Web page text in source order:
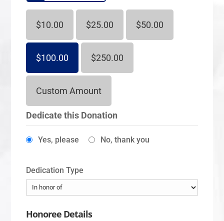
$10.00 $25.00 $50.00
$100.00 $250.00
Custom Amount
Dedicate this Donation
Yes, please No, thank you
Dedication Type
Honoree Details